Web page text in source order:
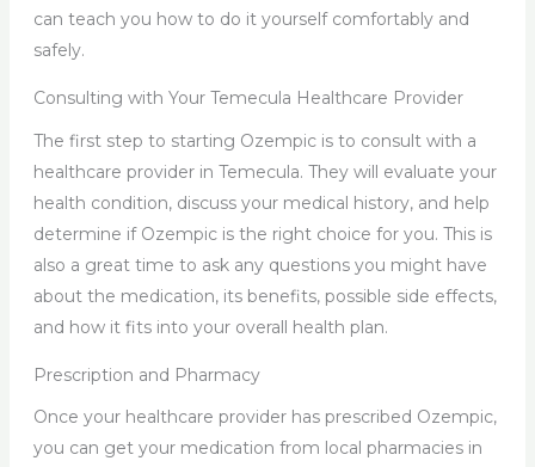
can teach you how to do it yourself comfortably and
safely.
Consulting with Your Temecula Healthcare Provider
The first step to starting Ozempic is to consult with a
healthcare provider in Temecula. They will evaluate your
health condition, discuss your medical history, and help
determine if Ozempic is the right choice for you. This is
also a great time to ask any questions you might have
about the medication, its benefits, possible side effects,
and how it fits into your overall health plan.
Prescription and Pharmacy
Once your healthcare provider has prescribed Ozempic,
you can get your medication from local pharmacies in